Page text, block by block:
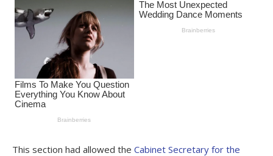
This section had allowed the Cabinet Secretary for the